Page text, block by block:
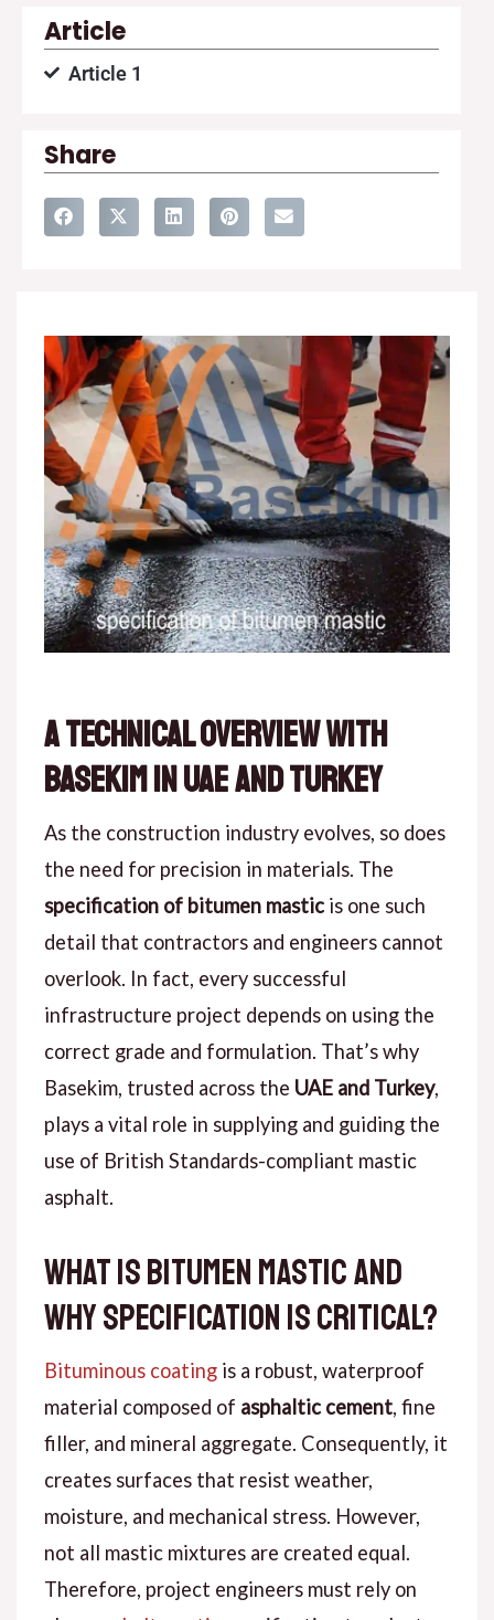
Article
Article 1
Share
A Technical Overview with
Basekim in UAE and Turkey
As the construction industry evolves, sodoes
the need for precision in materials. The
specification of bitumen masticis one such
detail that contractors and engineers cannot
overlook. In fact, every successful
infrastructure project depends on using the
correct grade and formulation. That’s why
Basekim, trusted across the UAE and Turkey,
plays a vital role in supplying and guiding the
use of British Standards-compliant mastic
asphalt.
What Is Bitumen Mastic and
Why Specification Is Critical?
Bituminous coatingis a robust, waterproof
material composed of asphaltic cement, fine
filler, and mineral aggregate. Consequently, it
creates surfaces that resist weather,
moisture, and mechanical stress. However,
not all mastic mixtures are created equal.
Therefore, project engineers must rely on